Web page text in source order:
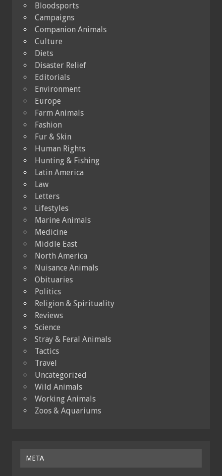
Bloodsports
Campaigns
Companion Animals
Culture
Diets
Disaster Relief
Editorials
Environment
Europe
Farm Animals
Fashion
Fur & Skin
Human Rights
Hunting & Fishing
Latin America
Law
Letters
Lifestyles
Marine Animals
Medicine
Middle East
North America
Nuisance Animals
Obituaries
Politics
Religion & Spirituality
Reviews
Science
Stray & Feral Animals
Tactics
Travel
Uncategorized
Wild Animals
Working Animals
Zoos & Aquariums
META